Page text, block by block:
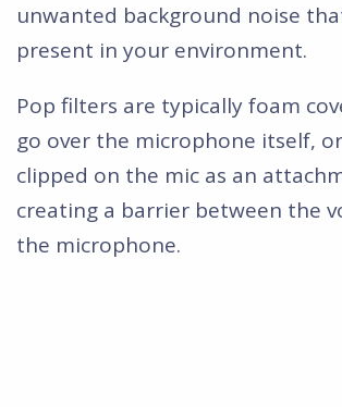
unwanted background noise
present in your environment.
Pop filters are typically foam
go over the microphone itself,
clipped on the mic as an
creating a barrier between the
the microphone.